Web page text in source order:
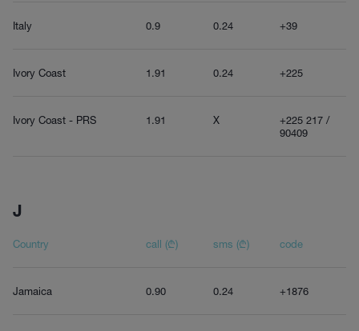
Italy 0.9 0.24 +39
Ivory Coast 1.91 0.24 +225
Ivory Coast - PRS 1.91 X
+225 217 /
90409
J
Country call (₾) sms (₾) code
Jamaica 0.90 0.24 +1876